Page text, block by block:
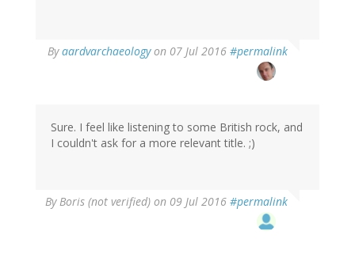
Byaardvarchaeologyon 07 Jul 2016 #permalink
reply
(not
verified)
Sure. I feel like listening to some British rock, and
I couldn't ask for a more relevant title. ;)
ByBoris (not verified) on 09 Jul 2016 #permalink